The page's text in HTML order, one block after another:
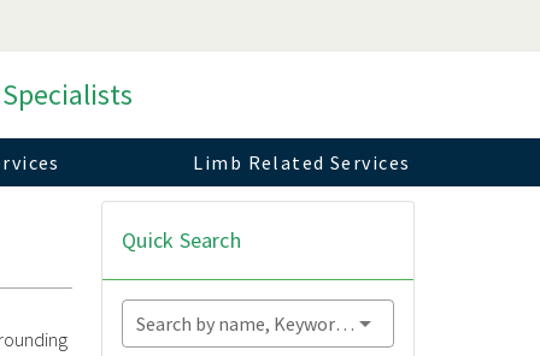
Limb Related Services
Quick Search
Search by name, Keyword...